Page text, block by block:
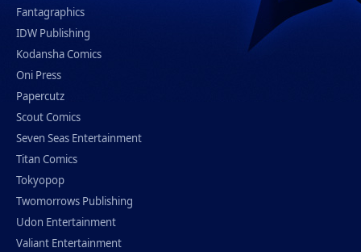
Fantagraphics
IDW Publishing
Kodansha Comics
Oni Press
Papercutz
Scout Comics
Seven Seas Entertainment
Titan Comics
Tokyopop
Twomorrows Publishing
Udon Entertainment
Valiant Entertainment